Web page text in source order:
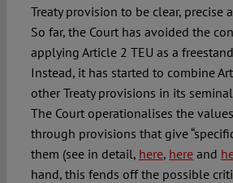
Treaty provision to be clear, precise
So far, the Court has avoided the
applying Article 2 TEU as a
Instead, it has started to combine
other Treaty provisions in its seminal
The Court operationalises the
through provisions that give
them (see in detail, here, hereand
hand, this fends off the possible